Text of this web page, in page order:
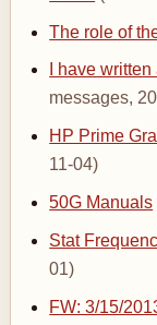
The role of
I have
messages,
HP Prime
11-04)
50G Manuals
Stat
01)
FW: 3/15/